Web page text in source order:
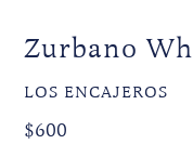
Zurbano
VENDOR
LOS ENCAJEROS
Regular
$600